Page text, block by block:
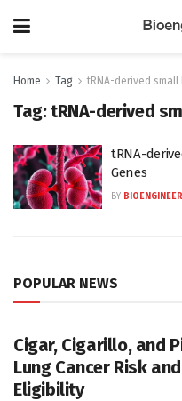
Home Tag tRNA-derived small
Tag:tRNA-derived
tRNA-
Genes
BY BIOENGINEER
POPULAR NEWS
Cigar, Cigarillo, and
Lung Cancer Risk
Eligibility